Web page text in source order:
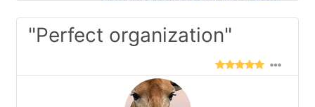
"Perfect organization"